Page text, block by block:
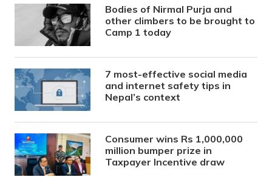
Bodies of Nirmal Purja and
other climbers to be brought to
Camp 1 today
7 most-effective social media
and internet safety tips in
Nepal’s context
Consumer wins Rs 1,000,000
million bumper prize in
Taxpayer Incentive draw